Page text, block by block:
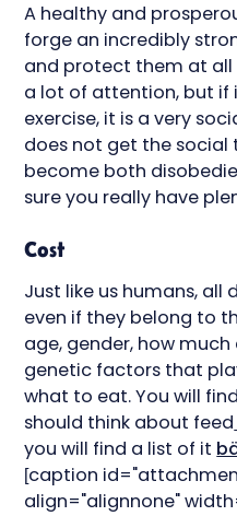
A healthy and
forge an incredibly
and protect them at all
a lot of attention, but if
exercise, it is a very
does not get the social
become both
sure you really have
Cost
Just like us humans, all
even if they belong to
age, gender, how
genetic factors that
what to eat. You will
should think about feed
you will find a list of it
[caption
align="alignnone"